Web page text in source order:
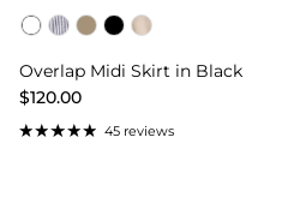
Color
Overlap Midi Skirt in Black
$120.00
45 reviews